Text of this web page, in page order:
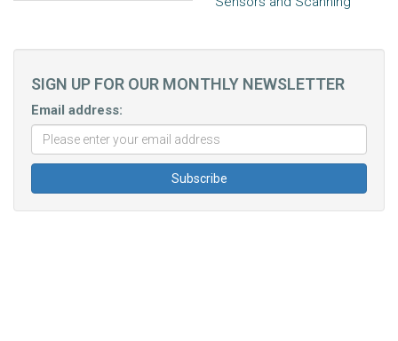
SIGN UP FOR OUR MONTHLY NEWSLETTER
Email address: